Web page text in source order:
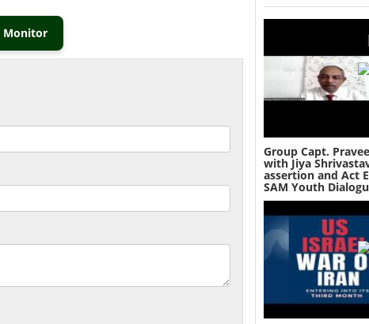
Monitor
Group Capt.
with Jiya
assertion and Act
SAM Youth